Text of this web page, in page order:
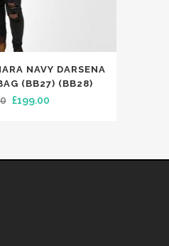
NAVY DARSENA
(BB27) (BB28)
Original
£199.00Current